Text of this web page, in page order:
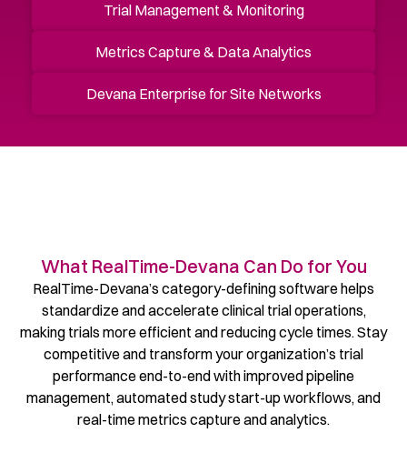
Trial Management & Monitoring
Metrics Capture & Data Analytics
Devana Enterprise for Site Networks
What RealTime-Devana Can Do for You
RealTime-Devana’s category-defining software helps
standardize and accelerate clinical trial operations,
making trials more efficient and reducing cycle times. Stay
competitive and transform your organization’s trial
performance end-to-end with improved pipeline
management, automated study start-up workflows, and
real-time metrics capture and analytics.